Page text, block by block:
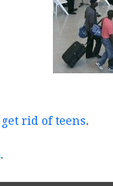
rid of teens.